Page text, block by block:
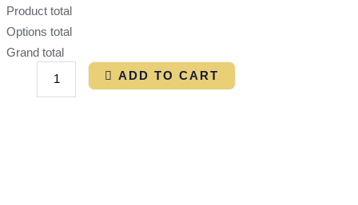
Product total
Options total
Grand total
ADD TO CART